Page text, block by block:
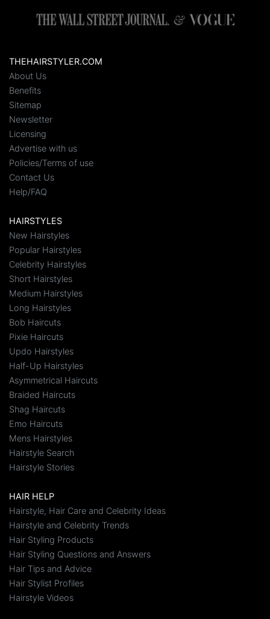
THEHAIRSTYLER.COM
About Us
Benefits
Sitemap
Newsletter
Licensing
Advertise with us
Policies/Terms of use
Contact Us
Help/FAQ
HAIRSTYLES
New Hairstyles
Popular Hairstyles
Celebrity Hairstyles
Short Hairstyles
Medium Hairstyles
Long Hairstyles
Bob Haircuts
Pixie Haircuts
Updo Hairstyles
Half-Up Hairstyles
Asymmetrical Haircuts
Braided Haircuts
Shag Haircuts
Emo Haircuts
Mens Hairstyles
Hairstyle Search
Hairstyle Stories
HAIR HELP
Hairstyle, Hair Care and Celebrity Ideas
Hairstyle and Celebrity Trends
Hair Styling Products
Hair Styling Questions and Answers
Hair Tips and Advice
Hair Stylist Profiles
Hairstyle Videos